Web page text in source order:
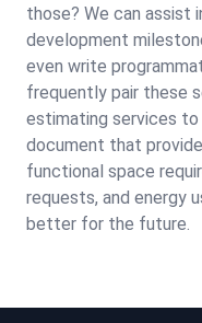
those? We can assist
development
even write
frequently pair these
estimating services
document that
functional space
requests, and energy
better for the future.